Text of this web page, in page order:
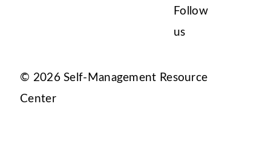
a
o
Follow
us
© 2026 Self-Management Resource
Center